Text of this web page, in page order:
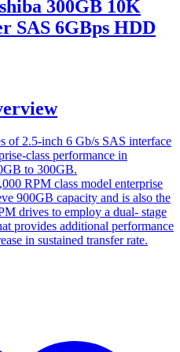
300GB 10K
SAS 6GBps HDD
of 2.5-inch 6 Gb/s SAS interface
class performance in
to 300GB.
RPM class model enterprise
900GB capacity and is also the
drives to employ a dual- stage
provides additional performance
in sustained transfer rate.